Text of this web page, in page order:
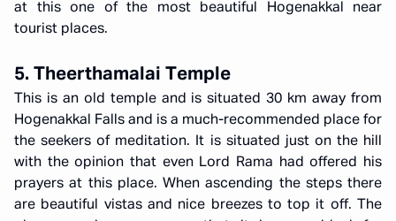
at this one of the most beautiful Hogenakkal near
tourist places.
5. Theerthamalai Temple
This is an old temple and is situated 30 km away from
Hogenakkal Falls and is a much-recommended place for
the seekers of meditation. It is situated just on the hill
with the opinion that even Lord Rama had offered his
prayers at this place. When ascending the steps there
are beautiful vistas and nice breezes to top it off. The